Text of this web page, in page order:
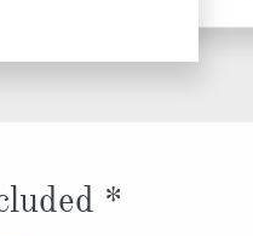
*